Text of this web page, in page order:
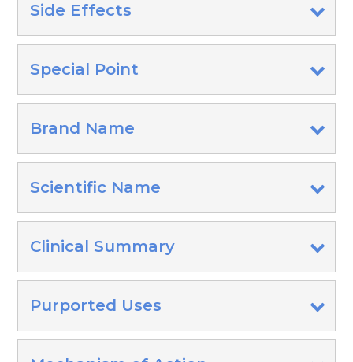
Side Effects
Special Point
Brand Name
Scientific Name
Clinical Summary
Purported Uses